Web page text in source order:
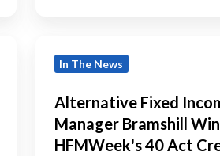
Fixed
Asset
Manager
In The News
Alternative Fixed
Manager Bramshill
HFMWeek's 40 Act